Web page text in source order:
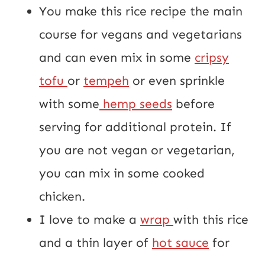
You make this rice recipe the main
course for vegans and vegetarians
and can even mix in some cripsy
tofu or tempeh or even sprinkle
with some hemp seeds before
serving for additional protein. If
you are not vegan or vegetarian,
you can mix in some cooked
chicken.
I love to make a wrap with this rice
and a thin layer of hot sauce for